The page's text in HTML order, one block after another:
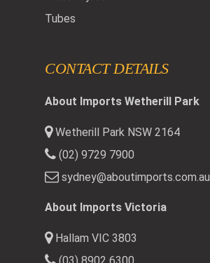
Tubes
CONTACT DETAILS
About Imports Wetherill Park
Wetherill Park NSW 2164
(02) 9729 7900
sydney@aboutimports.com.au
About Imports Victoria
Hallam VIC 3803